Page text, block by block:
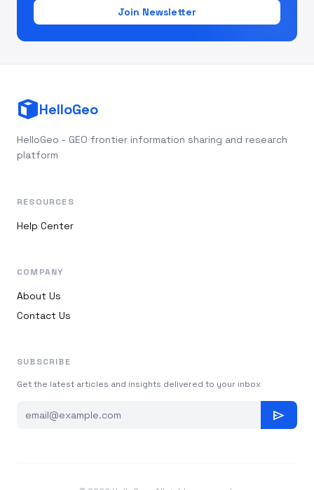
Join Newsletter
HelloGeo
HelloGeo - GEO frontier information sharing and research
platform
RESOURCES
Help Center
COMPANY
About Us
Contact Us
SUBSCRIBE
Get the latest articles and insights delivered to your inbox
send